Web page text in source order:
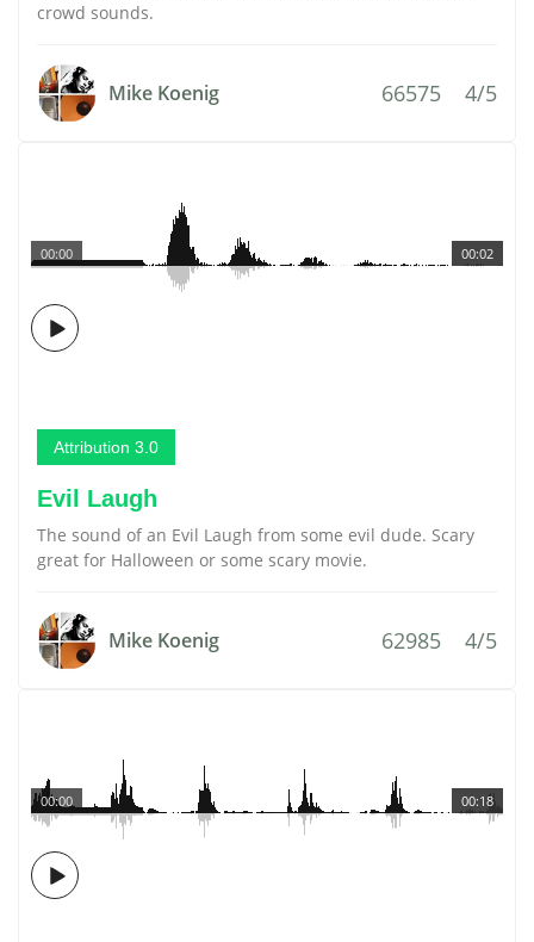
crowd sounds.
Mike Koenig 66575 4/5
00:02
00:00
Attribution 3.0
Evil Laugh
The sound of an Evil Laugh from some evil dude. Scary
great for Halloween or some scary movie.
Mike Koenig 62985 4/5
00:18
00:00